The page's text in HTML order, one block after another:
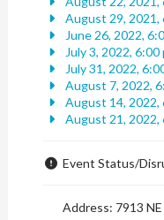
August 29, 2021,
June 26, 2022,
July 3, 2022, 6:00
July 31, 2022,
August 7, 2022,
August 14, 2022,
August 21, 2022,
Event Status/
Address: 7913